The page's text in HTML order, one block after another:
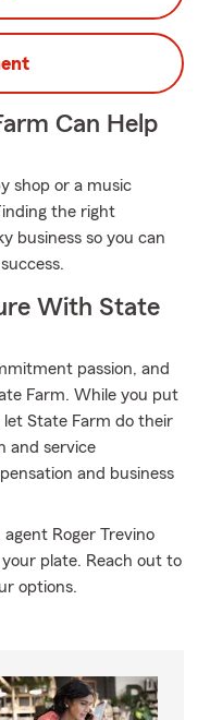
Can Help
shop or a music
the right
business so you can
With State
passion, and
Farm. While you put
State Farm do their
and service
and business
Roger Trevino
plate. Reach out to
options.